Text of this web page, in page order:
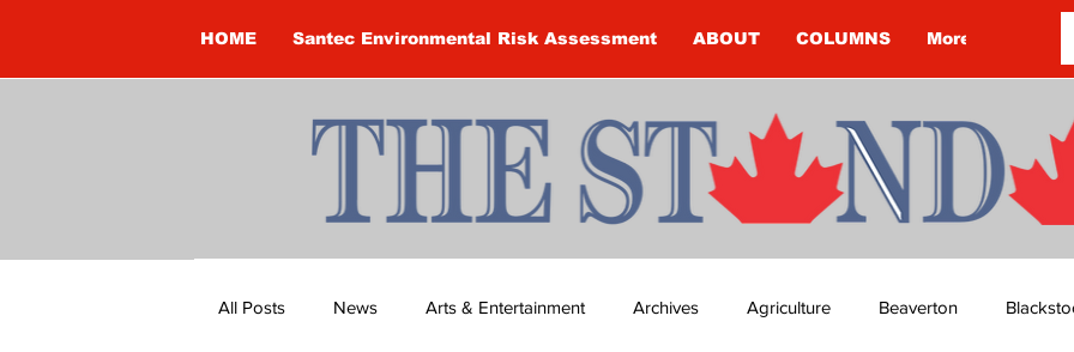
HOME Santec Environmental Risk Assessment ABOUT COLUMNS More
All Posts News Arts & Entertainment Archives Agriculture Beaverton